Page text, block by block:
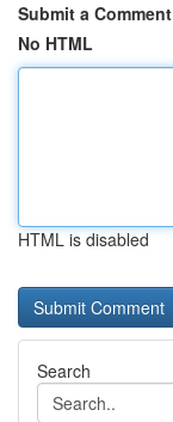
Submit a Comment
No HTML
HTML is disabled
Search